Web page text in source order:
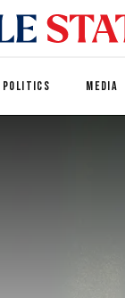
POLITICS MEDIA